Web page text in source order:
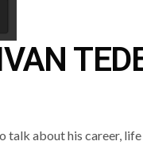
talk about his career,